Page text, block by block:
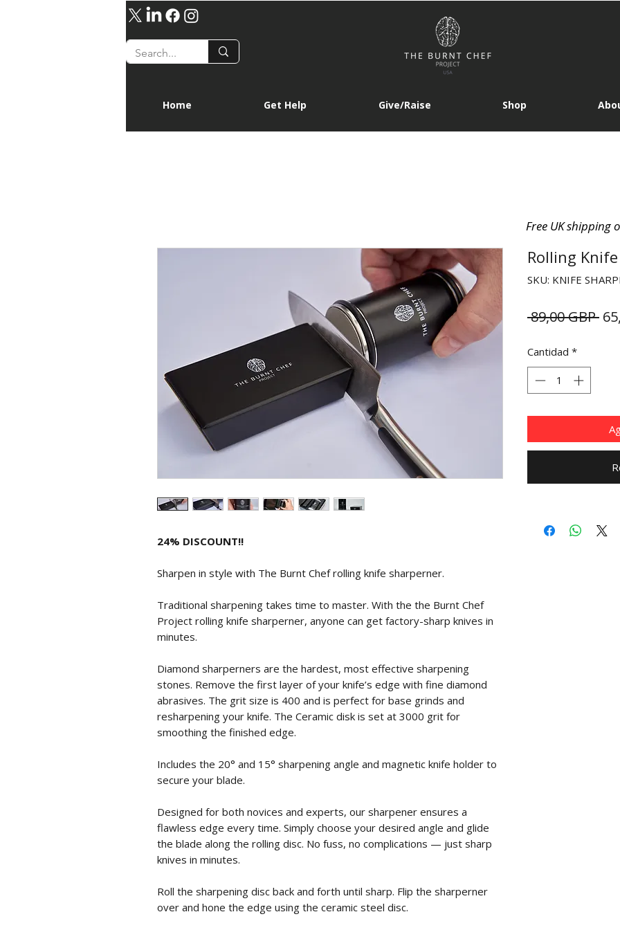
Home Get Help Give/Raise Shop
Free UK shipping
24% DISCOUNT!!
Sharpen in style with The Burnt Chef rolling knife sharperner.
Traditional sharpening takes time to master. With the the Burnt Chef
Project rolling knife sharperner, anyone can get factory-sharp knives in
minutes.
Diamond sharperners are the hardest, most effective sharpening
stones. Remove the first layer of your knife’s edge with fine diamond
abrasives. The grit size is 400 and is perfect for base grinds and
resharpening your knife. The Ceramic disk is set at 3000 grit for
smoothing the finished edge.
Includes the 20° and 15° sharpening angle and magnetic knife holder to
secure your blade.
Designed for both novices and experts, our sharpener ensures a
flawless edge every time. Simply choose your desired angle and glide
the blade along the rolling disc. No fuss, no complications — just sharp
knives in minutes.
Roll the sharpening disc back and forth until sharp. Flip the sharperner
over and hone the edge using the ceramic steel disc.
Rolling
SKU: KNIFE
89,00 GBP
Cantidad *